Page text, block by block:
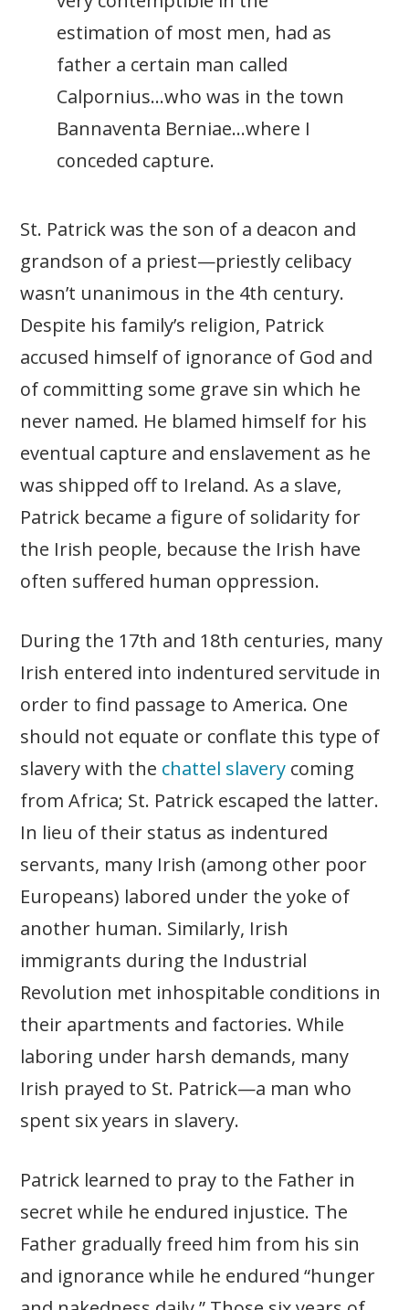
estimation of most men, had as
father a certain man called
Calpornius…who was in the town
Bannaventa Berniae…where I
conceded capture.
St. Patrick was the son of a deacon and
grandson of a priest—priestly celibacy
wasn’t unanimous in the 4th century.
Despite his family’s religion, Patrick
accused himself of ignorance of God and
of committing some grave sin which he
never named. He blamed himself for his
eventual capture and enslavement as he
was shipped off to Ireland. As a slave,
Patrick became a figure of solidarity for
the Irish people, because the Irish have
often suffered human oppression.
During the 17th and 18th centuries, many
Irish entered into indentured servitude in
order to find passage to America. One
should not equate or conflate this type of
slavery with the chattel slavery coming
from Africa; St. Patrick escaped the latter.
In lieu of their status as indentured
servants, many Irish (among other poor
Europeans) labored under the yoke of
another human. Similarly, Irish
immigrants during the Industrial
Revolution met inhospitable conditions in
their apartments and factories. While
laboring under harsh demands, many
Irish prayed to St. Patrick—a man who
spent six years in slavery.
Patrick learned to pray to the Father in
secret while he endured injustice. The
Father gradually freed him from his sin
and ignorance while he endured “hunger